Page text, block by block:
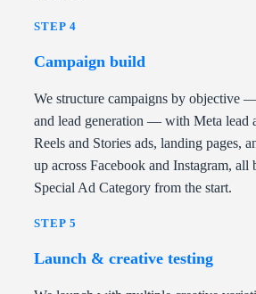
STEP 4
Campaign build
We structure campaigns by objective
and lead generation — with Meta lead
Reels and Stories ads, landing pages,
up across Facebook and Instagram,
Special Ad Category from the start.
STEP 5
Launch & creative testing